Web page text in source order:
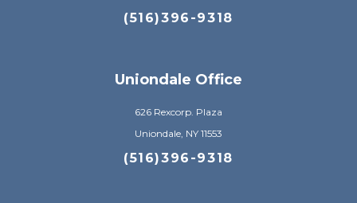
(516)396-9318
Uniondale Office
626 Rexcorp. Plaza
Uniondale, NY 11553
(516)396-9318